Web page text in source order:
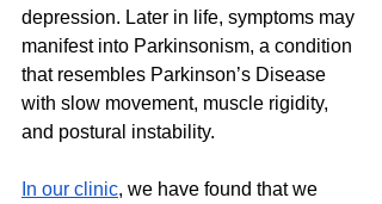
depression. Later in life, symptoms may
manifest into Parkinsonism, a condition
that resembles Parkinson’s Disease
with slow movement, muscle rigidity,
and postural instability.
In our clinic, we have found that we